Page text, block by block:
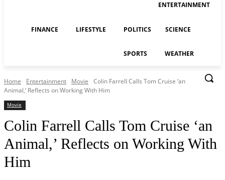
ENTERTAINMENT
FINANCE LIFESTYLE POLITICS SCIENCE
SPORTS WEATHER
Home Entertainment Movie
Colin Farrell Calls Tom Cruise ‘an
Animal,’ Reflects on Working With Him
Movie
Colin Farrell Calls Tom Cruise ‘an
Animal,’ Reflects on Working With
Him